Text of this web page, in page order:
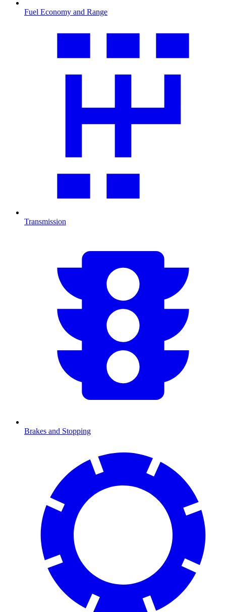
Fuel Economy and Range
Transmission
Brakes and Stopping